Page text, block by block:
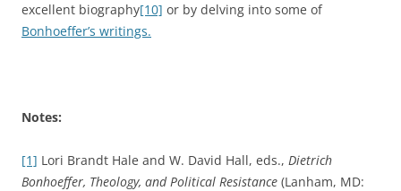
excellent biography[10] or by delving into some of
Bonhoeffer’s writings.
Notes:
[1] Lori Brandt Hale and W. David Hall, eds., Dietrich
Bonhoeffer, Theology, and Political Resistance (Lanham, MD: